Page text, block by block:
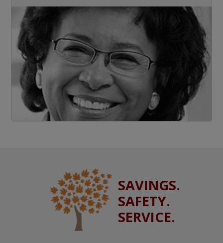
SAVINGS.
SAFETY.
SERVICE.